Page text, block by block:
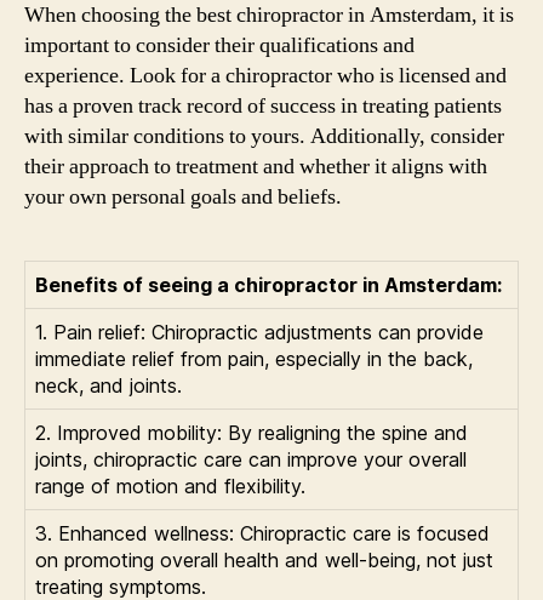
When choosing the best chiropractor in Amsterdam, it is
important to consider their qualifications and
experience. Look for a chiropractor who is licensed and
has a proven track record of success in treating patients
with similar conditions to yours. Additionally, consider
their approach to treatment and whether it aligns with
your own personal goals and beliefs.
Benefits of seeing a chiropractor in Amsterdam:
1. Pain relief: Chiropractic adjustments can provide
immediate relief from pain, especially in the back,
neck, and joints.
2. Improved mobility: By realigning the spine and
joints, chiropractic care can improve your overall
range of motion and flexibility.
3. Enhanced wellness: Chiropractic care is focused
on promoting overall health and well-being, not just
treating symptoms.